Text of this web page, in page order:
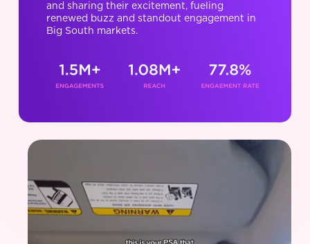
and sharing their excitement, fueling
renewed buzz and standout engagement in
Big South markets.